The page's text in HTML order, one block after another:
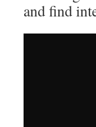
and find